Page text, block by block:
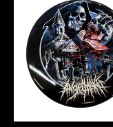
Discraft
Disc